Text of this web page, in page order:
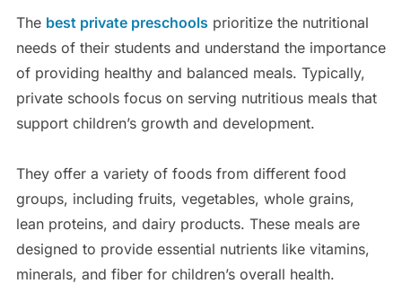
The best private preschools prioritize the nutritional
needs of their students and understand the importance
of providing healthy and balanced meals. Typically,
private schools focus on serving nutritious meals that
support children’s growth and development.
They offer a variety of foods from different food
groups, including fruits, vegetables, whole grains,
lean proteins, and dairy products. These meals are
designed to provide essential nutrients like vitamins,
minerals, and fiber for children’s overall health.